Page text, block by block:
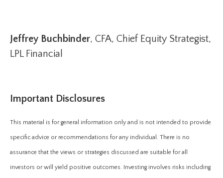
Jeffrey Buchbinder, CFA, Chief Equity Strategist,
LPL Financial
Important Disclosures
This material is for general information only and is not intended to provide
specific advice or recommendations for any individual. There is no
assurance that the views or strategies discussed are suitable for all
investors or will yield positive outcomes. Investing involves risks including